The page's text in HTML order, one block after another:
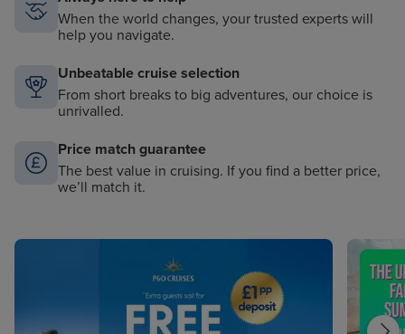
When the world changes, your trusted experts will
help you navigate.
Unbeatable cruise selection
From short breaks to big adventures, our choice is
unrivalled.
Price match guarantee
The best value in cruising. If you find a better price,
we’ll match it.